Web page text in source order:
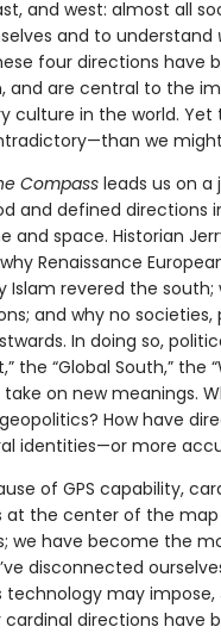
and west: almost all
and to understand
four directions have
and are central to the
culture in the world.
we
Compassleads us on a
and defined directions
and space. Historian
Renaissance
Islam revered the
and why no
In doing so,
the “Global South,” the
take on new meanings.
How have
identities—or more
of GPS capability,
at the center of the
we have become the
disconnected
may impose,
directions have